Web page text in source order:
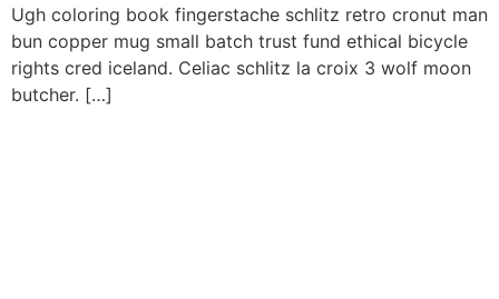
Ugh coloring book fingerstache schlitz retro cronut man
bun copper mug small batch trust fund ethical bicycle
rights cred iceland. Celiac schlitz la croix 3 wolf moon
butcher. […]